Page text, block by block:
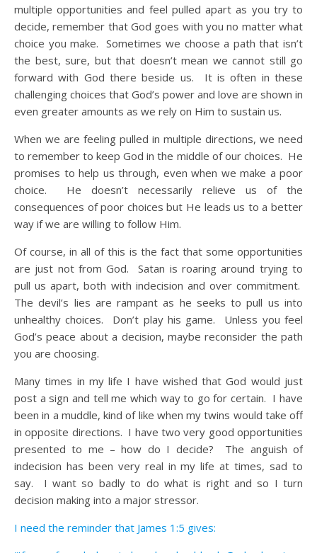
multiple opportunities and feel pulled apart as you try to
decide, remember that God goes with you no matter what
choice you make. Sometimes we choose a path that isn’t
the best, sure, but that doesn’t mean we cannot still go
forward with God there beside us. It is often in these
challenging choices that God’s power and love are shown in
even greater amounts as we rely on Him to sustain us.
When we are feeling pulled in multiple directions, we need
to remember to keep God in the middle of our choices. He
promises to help us through, even when we make a poor
choice. He doesn’t necessarily relieve us of the
consequences of poor choices but He leads us to a better
way if we are willing to follow Him.
Of course, in all of this is the fact that some opportunities
are just not from God. Satan is roaring around trying to
pull us apart, both with indecision and over commitment.
The devil’s lies are rampant as he seeks to pull us into
unhealthy choices. Don’t play his game. Unless you feel
God’s peace about a decision, maybe reconsider the path
you are choosing.
Many times in my life I have wished that God would just
post a sign and tell me which way to go for certain. I have
been in a muddle, kind of like when my twins would take off
in opposite directions. I have two very good opportunities
presented to me – how do I decide? The anguish of
indecision has been very real in my life at times, sad to
say. I want so badly to do what is right and so I turn
decision making into a major stressor.
I need the reminder that James 1:5 gives: